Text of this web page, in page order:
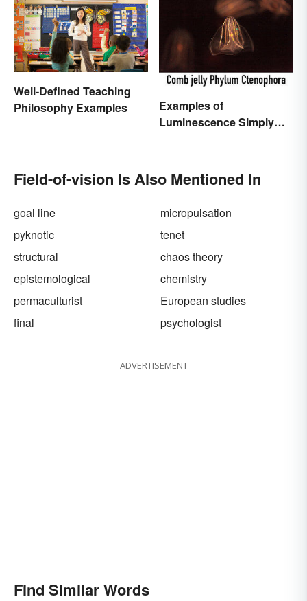
Well-Defined Teaching
Philosophy Examples
Examples of
Luminescence Simply
Field-of-vision Is Also Mentioned In
goal line
micropulsation
pyknotic
tenet
structural
chaos theory
epistemological
chemistry
permaculturist
European studies
final
psychologist
ADVERTISEMENT
Find Similar Words